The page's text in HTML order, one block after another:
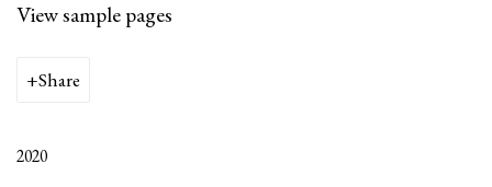
View sample pages
Share
2020